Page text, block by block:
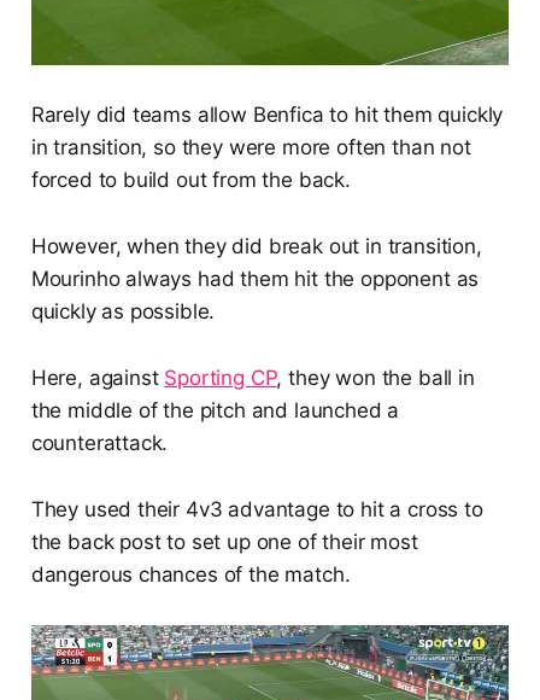
Rarely did teams allow Benfica to hit them quickly
in transition, so they were more often than not
forced to build out from the back.
However, when they did break out in transition,
Mourinho always had them hit the opponent as
quickly as possible.
Here, against Sporting CP, they won the ball in
the middle of the pitch and launched a
counterattack.
They used their 4v3 advantage to hit a cross to
the back post to set up one of their most
dangerous chances of the match.